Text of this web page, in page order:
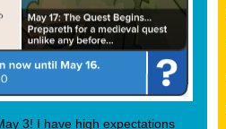
3! I have high expectations